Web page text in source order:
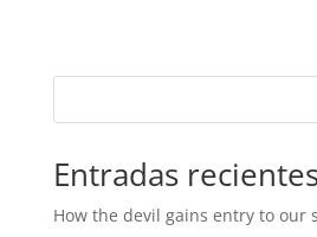
Entradas
How the devil gains entry to our